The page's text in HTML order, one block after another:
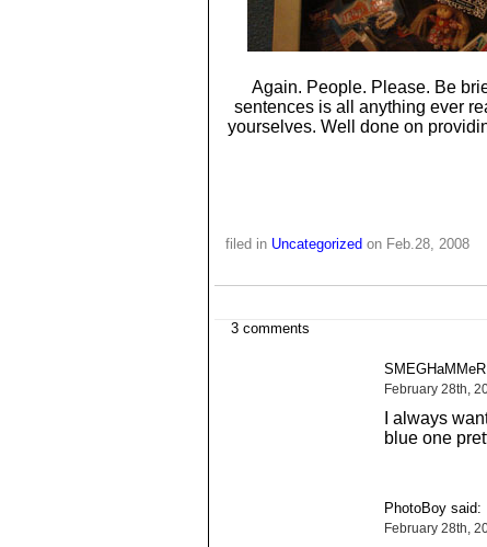
Again. People. Please. Be
sentences is all anything ever
yourselves. Well done on
filed in Uncategorized on Feb.28, 2008
3 comments
February 28th,
I always
blue one
PhotoBoy said:
February 28th,